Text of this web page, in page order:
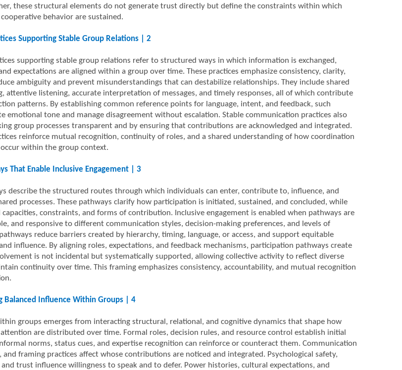
these structural elements do not generate trust directly but define the constraints within which
behavior are sustained.
Supporting Stable Group Relations | 2
supporting stable group relations refer to structured ways in which information is exchanged,
expectations are aligned within a group over time. These practices emphasize consistency, clarity,
ambiguity and prevent misunderstandings that can destabilize relationships. They include shared
attentive listening, accurate interpretation of messages, and timely responses, all of which contribute
patterns. By establishing common reference points for language, intent, and feedback, such
emotional tone and manage disagreement without escalation. Stable communication practices also
group processes transparent and by ensuring that contributions are acknowledged and integrated.
reinforce mutual recognition, continuity of roles, and a shared understanding of how coordination
within the group context.
That Enable Inclusive Engagement | 3
describe the structured routes through which individuals can enter, contribute to, influence, and
processes. These pathways clarify how participation is initiated, sustained, and concluded, while
constraints, and forms of contribution. Inclusive engagement is enabled when pathways are
and responsive to different communication styles, decision-making preferences, and levels of
reduce barriers created by hierarchy, timing, language, or access, and support equitable
influence. By aligning roles, expectations, and feedback mechanisms, participation pathways create
is not incidental but systematically supported, allowing collective activity to reflect diverse
continuity over time. This framing emphasizes consistency, accountability, and mutual recognition
Balanced Influence Within Groups | 4
groups emerges from interacting structural, relational, and cognitive dynamics that shape how
are distributed over time. Formal roles, decision rules, and resource control establish initial
norms, status cues, and expertise recognition can reinforce or counteract them. Communication
framing practices affect whose contributions are noticed and integrated. Psychological safety,
trust influence willingness to speak and to defer. Power histories, cultural expectations, and